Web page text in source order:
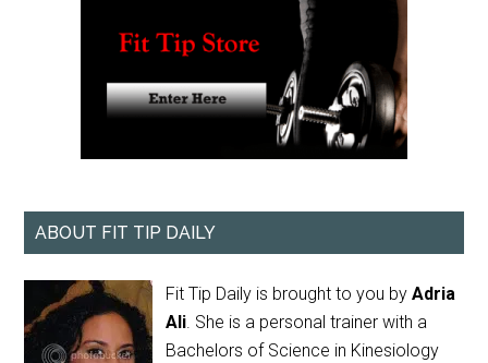
ABOUT FIT TIP DAILY
Fit Tip Daily is brought to you byAdria
Ali. She is a personal trainer with a
Bachelors of Science in Kinesiology